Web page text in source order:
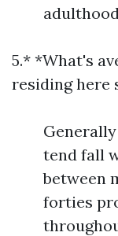
5.* *What's
residing here
tend fall
between
forties